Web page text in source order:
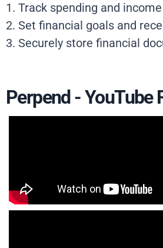
1. Track spending and
2. Set financial goals and
3. Securely store financial
Perpend - YouTube